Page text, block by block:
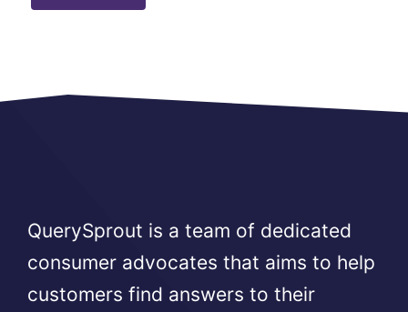
QuerySprout is a team of dedicated
consumer advocates that aims to help
customers find answers to their